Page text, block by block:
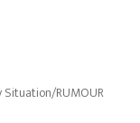
Situation/RUMOUR